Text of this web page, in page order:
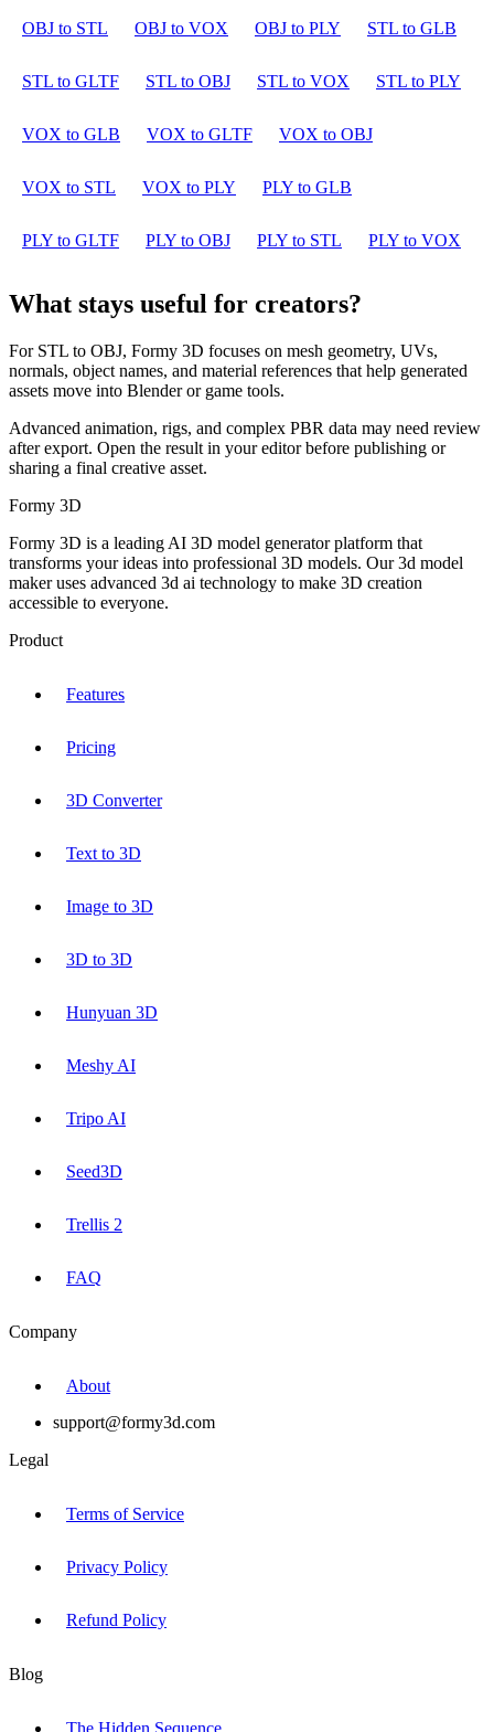
OBJ to STL OBJ to VOX OBJ to PLY STL to GLB
STL to GLTF STL to OBJ STL to VOX STL to PLY
VOX to GLB VOX to GLTF VOX to OBJ
VOX to STL VOX to PLY PLY to GLB
PLY to GLTF PLY to OBJ PLY to STL PLY to VOX
What stays useful for creators?
For STL to OBJ, Formy 3D focuses on mesh geometry, UVs,
normals, object names, and material references that help generated
assets move into Blender or game tools.
Advanced animation, rigs, and complex PBR data may need review
after export. Open the result in your editor before publishing or
sharing a final creative asset.
Formy 3D
Formy 3D is a leading AI 3D model generator platform that
transforms your ideas into professional 3D models. Our 3d model
maker uses advanced 3d ai technology to make 3D creation
accessible to everyone.
Product
Features
Pricing
3D Converter
Text to 3D
Image to 3D
3D to 3D
Hunyuan 3D
Meshy AI
Tripo AI
Seed3D
Trellis 2
FAQ
Company
About
support@formy3d.com
Legal
Terms of Service
Privacy Policy
Refund Policy
Blog
The Hidden Sequence